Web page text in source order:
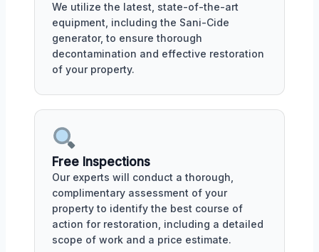
We utilize the latest, state-of-the-art
equipment, including the Sani-Cide
generator, to ensure thorough
decontamination and effective restoration
of your property.
Free Inspections
Our experts will conduct a thorough,
complimentary assessment of your
property to identify the best course of
action for restoration, including a detailed
scope of work and a price estimate.